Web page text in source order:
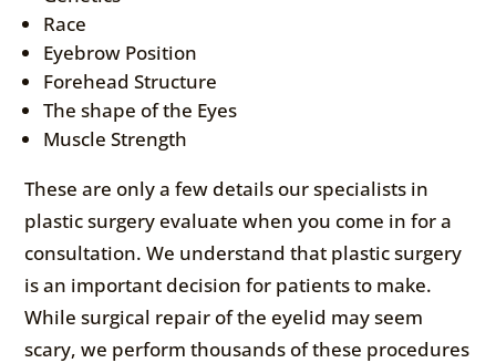
Race
Eyebrow Position
Forehead Structure
The shape of the Eyes
Muscle Strength
These are only a few details our specialists in
plastic surgery evaluate when you come in for a
consultation. We understand that plastic surgery
is an important decision for patients to make.
While surgical repair of the eyelid may seem
scary, we perform thousands of these procedures